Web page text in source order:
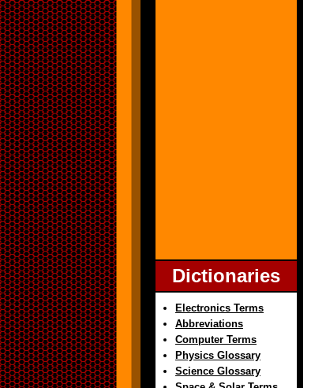
Dictionaries
Electronics Terms
Abbreviations
Computer Terms
Physics Glossary
Science Glossary